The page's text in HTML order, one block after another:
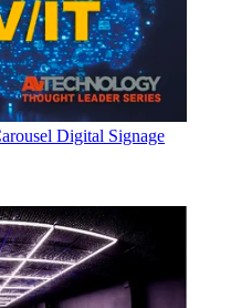
Digital Signage